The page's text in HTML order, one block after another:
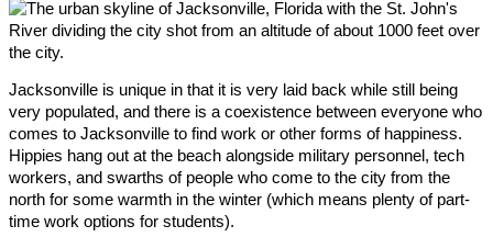
Jacksonville is unique in that it is very laid back while still being
very populated, and there is a coexistence between everyone who
comes to Jacksonville to find work or other forms of happiness.
Hippies hang out at the beach alongside military personnel, tech
workers, and swarths of people who come to the city from the
north for some warmth in the winter (which means plenty of part-
time work options for students).